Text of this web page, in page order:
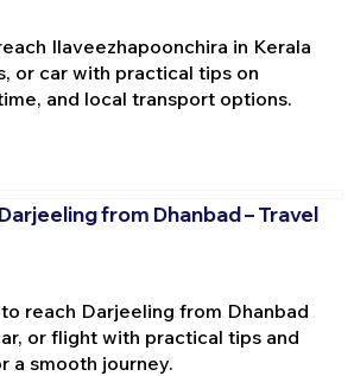
Ilaveezhapoonchira in Kerala
or car with practical tips on
and local transport options.
from Dhanbad – Travel
reach Darjeeling from Dhanbad
or flight with practical tips and
a smooth journey.